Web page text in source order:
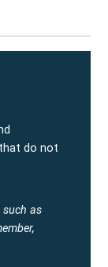
do not
such as